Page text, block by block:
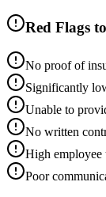
Red Flags
No proof of
Significantly
Unable to
No written
High employee
Poor